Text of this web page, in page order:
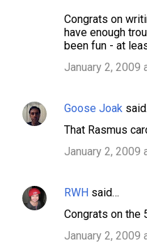
Congrats on
have enough
been fun - at
January 2, 2009
Goose Joak
That Rasmus
January 2, 2009
RWH said…
Congrats on the
January 2, 2009